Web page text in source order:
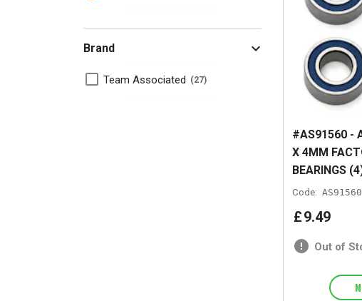
Brand
Team Associated 27
#AS91560 -
X 4MM
BEARINGS
Code: AS91560
£9.49
Out of